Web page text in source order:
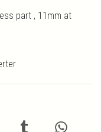
part , 11mm at